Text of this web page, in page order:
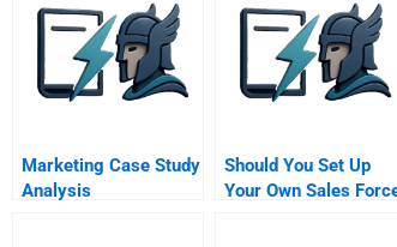
Marketing Case Study
Analysis
Should You Set Up
Your Own Sales